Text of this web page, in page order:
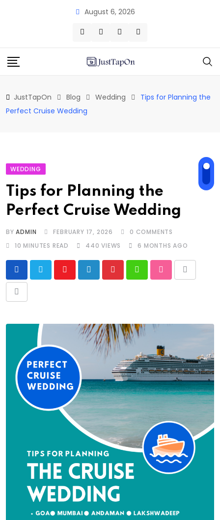
August 6, 2026
JustTapOn Blog Wedding
Tips for Planning the
Perfect Cruise Wedding
WEDDING
Tips for Planning the
Perfect Cruise Wedding
BYADMIN FEBRUARY 17, 2026 0 COMMENTS
10 MINUTES READ
440 VIEWS 6 MONTHS AGO
YoutubeLinkedInPinterestWhatsappStumbleUpon
Print
Share
Email